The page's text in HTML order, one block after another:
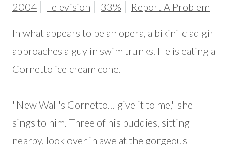
2004 Television 33% Report A Problem
In what appears to be an opera, a bikini-clad girl
approaches a guy in swim trunks. He is eating a
Cornetto ice cream cone.
"New Wall's Cornetto… give it to me," she
sings to him. Three of his buddies, sitting
nearby, look over in awe at the gorgeous